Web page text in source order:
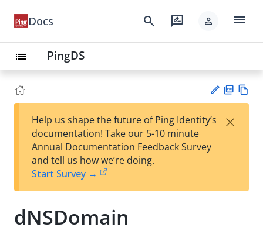
Docs search rate_review person menu
list PingDS
est
t
F
Help us shape the future of Ping Identity’s
documentation! Take our 5-10 minute
Annual Documentation Feedback Survey
and tell us how we’re doing.
Start Survey →
×
dNSDomain